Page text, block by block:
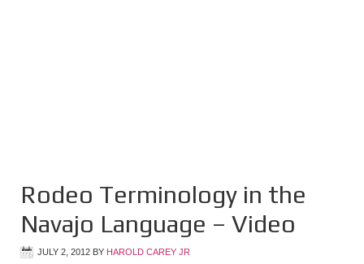
Rodeo Terminology in the
Navajo Language – Video
JULY 2, 2012 BY HAROLD CAREY JR